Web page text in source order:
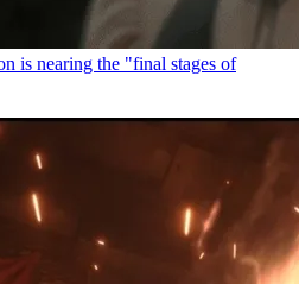
is nearing the "final stages of